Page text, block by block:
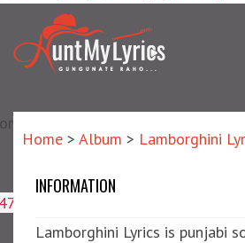
repair failed]
Lamborghini Lyrics
Home > Album > Lamborghini
INFORMATION
Lamborghini Lyrics is punjabi